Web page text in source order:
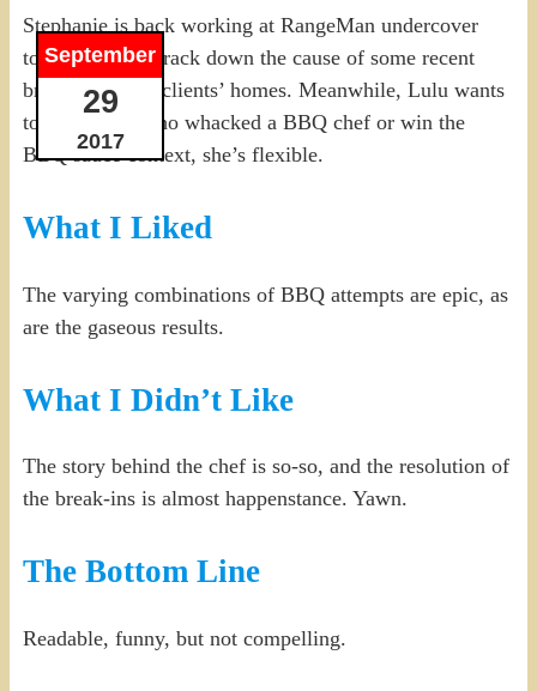
September
29
2017
Stephanie is back working at RangeMan undercover
to help Ranger track down the cause of some recent
break-ins at his clients’ homes. Meanwhile, Lulu wants
to either find who whacked a BBQ chef or win the
BBQ sauce context, she’s flexible.
What I Liked
The varying combinations of BBQ attempts are epic, as
are the gaseous results.
What I Didn’t Like
The story behind the chef is so-so, and the resolution of
the break-ins is almost happenstance. Yawn.
The Bottom Line
Readable, funny, but not compelling.